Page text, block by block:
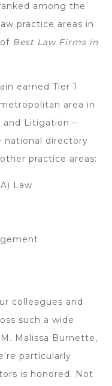
among the
practice areas in
Best Law Firms in
earned Tier 1
area in
and Litigation –
national directory
practice areas:
Law
colleagues and
such a wide
Malissa Burnette,
particularly
is honored. Not